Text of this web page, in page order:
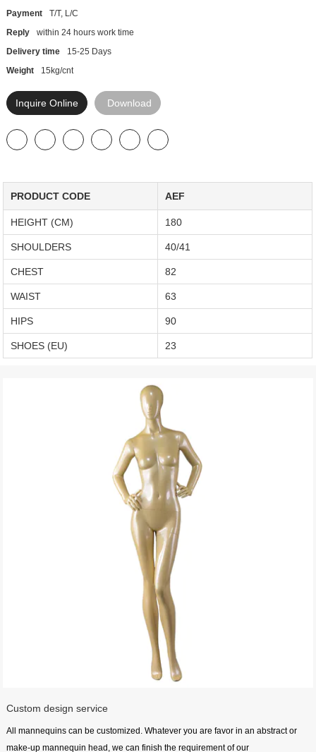
Payment
T/T, L/C
Reply
within 24 hours work time
Delivery time
15-25 Days
Weight
15kg/cnt
Inquire Online Download
PRODUCT CODE AEF
HEIGHT (CM) 180
SHOULDERS 40/41
CHEST 82
WAIST 63
HIPS 90
SHOES (EU) 23
Custom design service
All mannequins can be customized. Whatever you are favor in an abstract or
make-up mannequin head, we can finish the requirement of our